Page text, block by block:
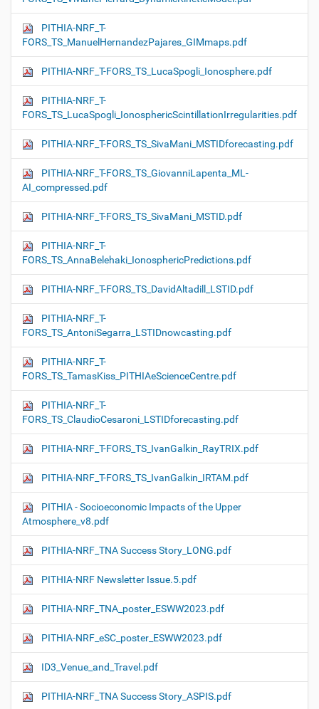
PITHIA-NRF_T-
FORS_TS_ManuelHernandezPajares_GIMmaps.pdf
PITHIA-NRF_T-FORS_TS_LucaSpogli_Ionosphere.pdf
PITHIA-NRF_T-
FORS_TS_LucaSpogli_IonosphericScintillationIrregularities.pdf
PITHIA-NRF_T-FORS_TS_SivaMani_MSTIDforecasting.pdf
PITHIA-NRF_T-FORS_TS_GiovanniLapenta_ML-
AI_compressed.pdf
PITHIA-NRF_T-FORS_TS_SivaMani_MSTID.pdf
PITHIA-NRF_T-
FORS_TS_AnnaBelehaki_IonosphericPredictions.pdf
PITHIA-NRF_T-FORS_TS_DavidAltadill_LSTID.pdf
PITHIA-NRF_T-
FORS_TS_AntoniSegarra_LSTIDnowcasting.pdf
PITHIA-NRF_T-
FORS_TS_TamasKiss_PITHIAeScienceCentre.pdf
PITHIA-NRF_T-
FORS_TS_ClaudioCesaroni_LSTIDforecasting.pdf
PITHIA-NRF_T-FORS_TS_IvanGalkin_RayTRIX.pdf
PITHIA-NRF_T-FORS_TS_IvanGalkin_IRTAM.pdf
PITHIA - Socioeconomic Impacts of the Upper
Atmosphere_v8.pdf
PITHIA-NRF_TNA Success Story_LONG.pdf
PITHIA-NRF Newsletter Issue.5.pdf
PITHIA-NRF_TNA_poster_ESWW2023.pdf
PITHIA-NRF_eSC_poster_ESWW2023.pdf
ID3_Venue_and_Travel.pdf
PITHIA-NRF_TNA Success Story_ASPIS.pdf